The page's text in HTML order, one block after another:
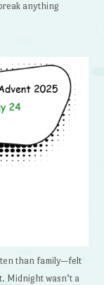
anything
than family—felt
Midnight wasn’t a